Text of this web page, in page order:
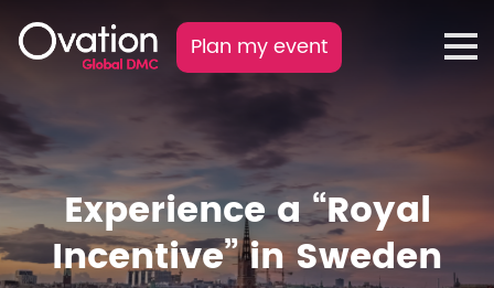
Plan my event
Experience a “Royal
Incentive” in Sweden